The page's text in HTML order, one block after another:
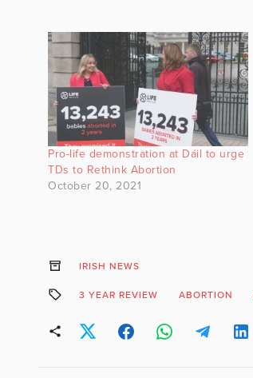
Pro-life demonstration at Dáil to urge
TDs to Rethink Abortion
October 20, 2021
IRISH NEWS
3 YEAR REVIEW ABORTION